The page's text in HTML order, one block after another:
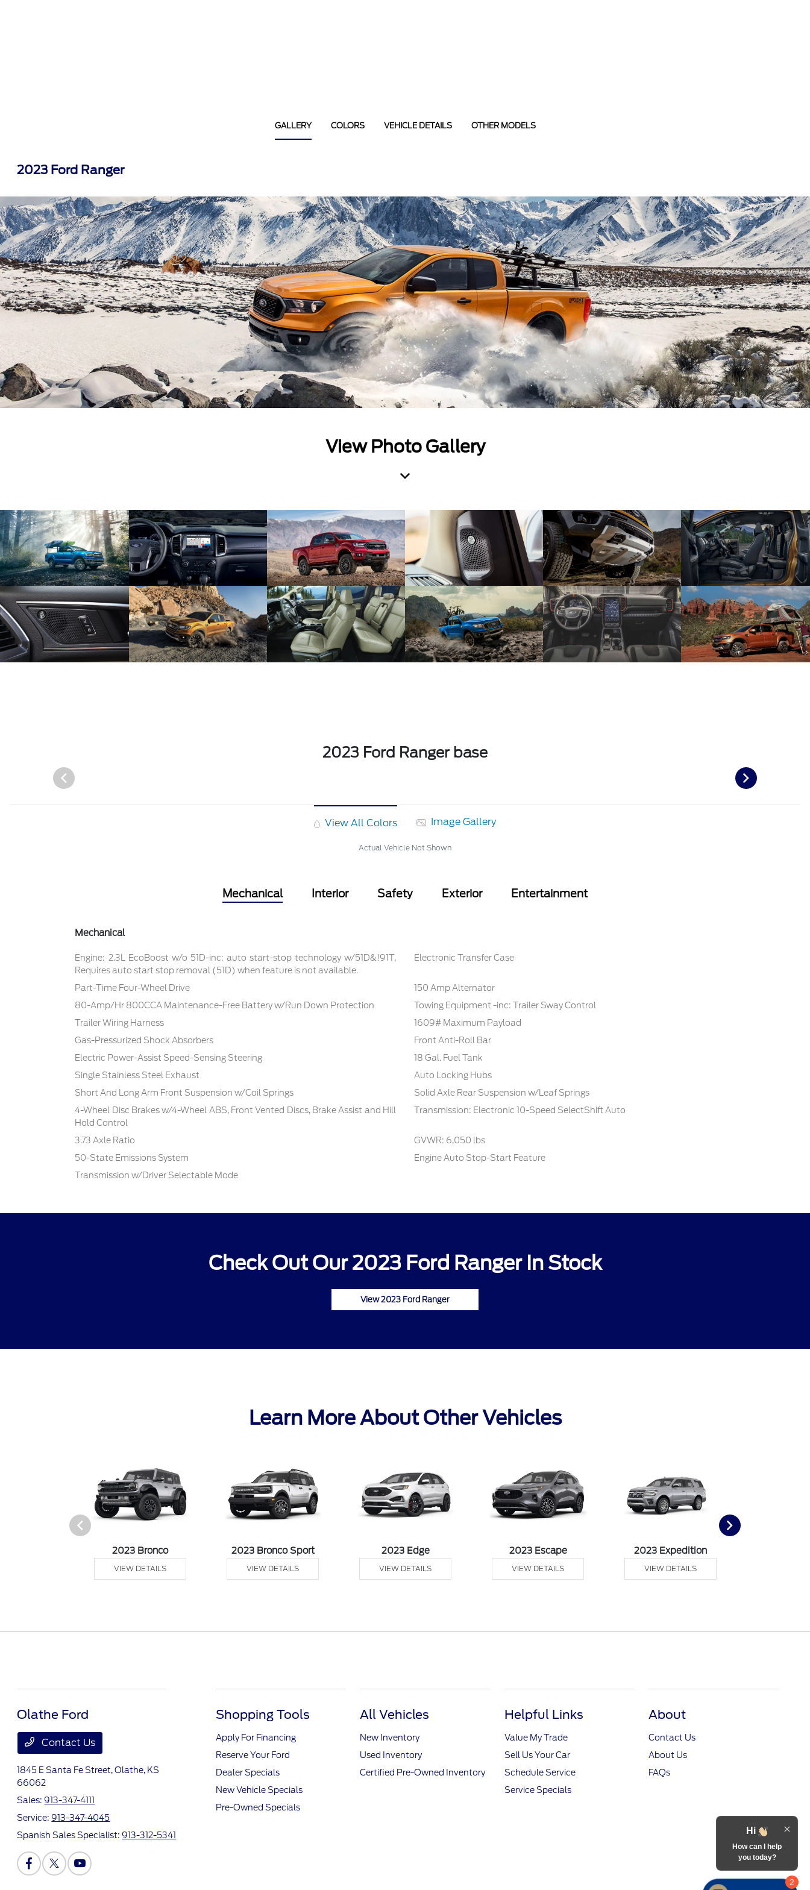
GALLERY COLORS VEHICLE DETAILS OTHER MODELS
2023 Ford Ranger
View Photo Gallery
2023 Ford Ranger base
View All Colors Image Gallery
Actual Vehicle Not Shown
Mechanical Interior Safety Exterior Entertainment
Mechanical
Engine: 2.3L EcoBoost w/o 51D-inc: auto start-stop technology w/51D&!91T,
Requires auto start stop removal (51D) when feature is not available.
Electronic Transfer Case
Part-Time Four-Wheel Drive
150 Amp Alternator
80-Amp/Hr 800CCA Maintenance-Free Battery w/Run Down Protection
Towing Equipment -inc: Trailer Sway Control
Trailer Wiring Harness
1609# Maximum Payload
Gas-Pressurized Shock Absorbers
Front Anti-Roll Bar
Electric Power-Assist Speed-Sensing Steering
18 Gal. Fuel Tank
Single Stainless Steel Exhaust
Auto Locking Hubs
Short And Long Arm Front Suspension w/Coil Springs
Solid Axle Rear Suspension w/Leaf Springs
4-Wheel Disc Brakes w/4-Wheel ABS, Front Vented Discs, Brake Assist and Hill
Hold Control
Transmission: Electronic 10-Speed SelectShift Auto
3.73 Axle Ratio
GVWR: 6,050 lbs
50-State Emissions System
Engine Auto Stop-Start Feature
Transmission w/Driver Selectable Mode
Check Out Our 2023 Ford Ranger In Stock
View 2023 Ford Ranger
Learn More About Other Vehicles
2023 Bronco
VIEW DETAILS
2023 Bronco Sport
VIEW DETAILS
2023 Edge
VIEW DETAILS
2023 Escape
VIEW DETAILS
2023 Expedition
VIEW DETAILS
Olathe Ford
Contact Us
1845 E Santa Fe Street,Olathe, KS
66062
Sales: 913-347-4111
Service: 913-347-4045
Spanish Sales Specialist: 913-312-5341
Shopping Tools
Apply For Financing
Reserve Your Ford
Dealer Specials
New Vehicle Specials
Pre-Owned Specials
All Vehicles
New Inventory
Used Inventory
Certified Pre-Owned Inventory
Helpful Links
Value My Trade
Sell Us Your Car
Schedule Service
Service Specials
About
Contact Us
About Us
FAQs
2
Hi
How can I help
you today?